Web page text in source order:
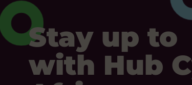
Stay up
with Hub